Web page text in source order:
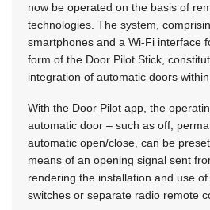
now be operated on the basis of
technologies. The system,
smartphones and a Wi-Fi interface
form of the Door Pilot Stick,
integration of automatic doors
With the Door Pilot app, the
automatic door – such as off,
automatic open/close, can be
means of an opening signal sent
rendering the installation and use
switches or separate radio remote